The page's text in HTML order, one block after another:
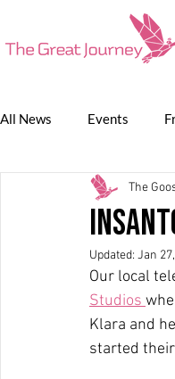
All News Events
Game Jam Lunch
The Great Journey
The
Updated: Jan
Our local
Studios
Klara and
started